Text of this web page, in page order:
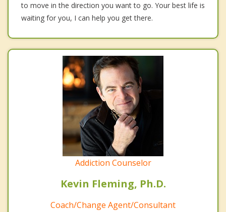
to move in the direction you want to go. Your best life is
waiting for you, I can help you get there.
Addiction Counselor
Kevin Fleming, Ph.D.
Coach/Change Agent/Consultant